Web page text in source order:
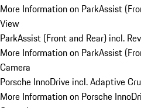
More Information on ParkAssist
View
ParkAssist (Front and Rear) incl.
More Information on ParkAssist
Camera
Porsche InnoDrive incl. Adaptive
More Information on Porsche